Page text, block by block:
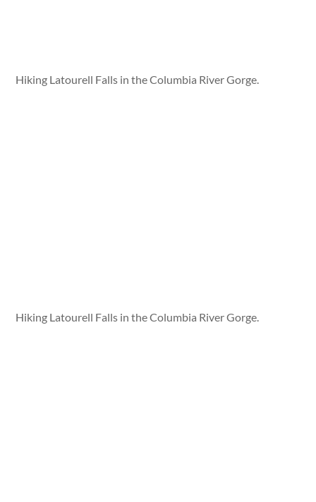
Hiking Latourell Falls in the Columbia River Gorge.
Hiking Latourell Falls in the Columbia River Gorge.